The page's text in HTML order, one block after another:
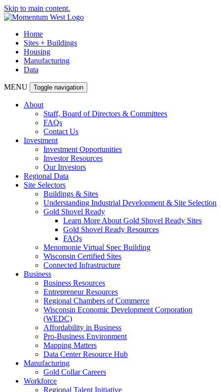
Skip to main content.
Home
Sites + Buildings
Housing
Manufacturing
Data
MENU Toggle navigation
About
Staff, Board of Directors & Committees
FAQs
Contact Us
Investment
Investment Opportunities
Investor Resources
Our Investors
Regional Data
Site Selectors
Buildings & Sites
Understanding Industrial Development & Site Selection
Gold Shovel Ready
Learn More About Gold Shovel Ready Sites
Gold Shovel Ready Resources
FAQs
Menomonie Virtual Spec Building
Wisconsin Certified Sites
Connected Infrastructure
Business
Business Resources
Entrepreneur Resources
Regional Chambers of Commerce
Wisconsin Economic Development Corporation
(WEDC)
Affordability in Business
Pro-Business Environment
Mapping Matters
Data Center Resource Hub
Manufacturing
Gold Collar Careers
Workforce
Regional Talent Initiative